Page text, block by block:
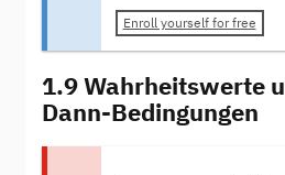
Enroll yourself for free
1.9 Wahrheitswerte
Dann-Bedingungen